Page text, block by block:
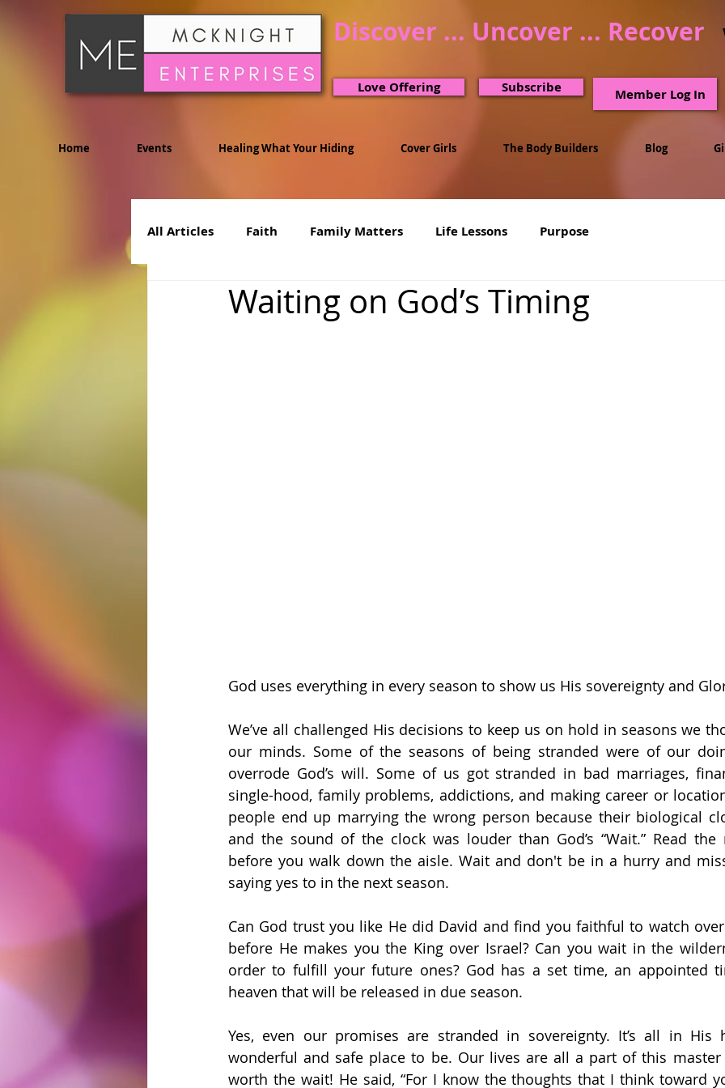
Discover ... Uncover ... Recover
Love Offering Subscribe Member Log In
Home Events Healing What Your Hiding Cover Girls The Body Builders Blog
All Articles Faith Family Matters Life Lessons Purpose
Waiting on God’s Timing
God uses everything in every season to show us His sovereignty and
We’ve all challenged His decisions to keep us on hold in seasons we
our minds. Some of the seasons of being stranded were of our
overrode God’s will. Some of us got stranded in bad marriages,
single-hood, family problems, addictions, and making career or
people end up marrying the wrong person because their biological
and the sound of the clock was louder than God’s “Wait.” Read the
before you walk down the aisle. Wait and don't be in a hurry and
saying yes to in the next season.
Can God trust you like He did David and find you faithful to watch
before He makes you the King over Israel? Can you wait in the
order to fulfill your future ones? God has a set time, an appointed
heaven that will be released in due season.
Yes, even our promises are stranded in sovereignty. It’s all in His
wonderful and safe place to be. Our lives are all a part of this
worth the wait! He said, “For I know the thoughts that I think toward